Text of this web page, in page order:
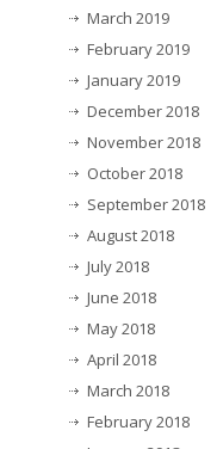
March 2019
February 2019
January 2019
December 2018
November 2018
October 2018
September 2018
August 2018
July 2018
June 2018
May 2018
April 2018
March 2018
February 2018